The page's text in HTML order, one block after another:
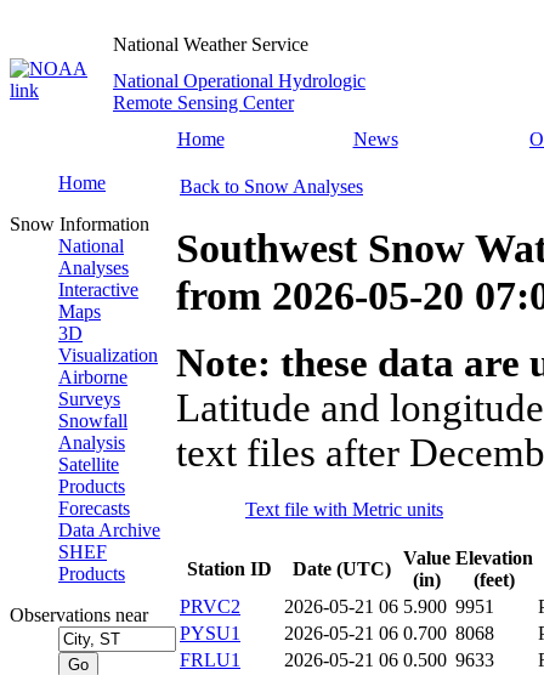
National Weather Service
National Operational Hydrologic
Remote Sensing Center
Home
News
Home
Snow Information
National
Analyses
Interactive
Maps
3D
Visualization
Airborne
Surveys
Snowfall
Analysis
Satellite
Products
Forecasts
Data Archive
SHEF
Products
Observations near
Back to Snow Analyses
Southwest Snow
from 2026-05-20
Note: these data
Latitude and
text files after
Text file with Metric units
Station ID Date (UTC)
Value
(in)
Elevation
(feet)
PRVC2
2026-05-21 06 5.900 9951
PYSU1
2026-05-21 06 0.700 8068
FRLU1
2026-05-21 06 0.500 9633